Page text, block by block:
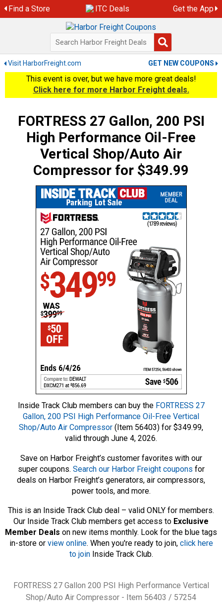
Skip
to
Find a Store ITC Deals Get the App
Visit HarborFreight.com GET NEW COUPONS
This event is over, but we have more great deals!
Click here for more Harbor Freight deals.
FORTRESS 27 Gallon, 200 PSI
High Performance Oil-Free
Vertical Shop/Auto Air
Compressor for $349.99
Inside Track Club members can buy the FORTRESS 27
Gallon, 200 PSI High Performance Oil-Free Vertical
Shop/Auto Air Compressor (Item 56403) for $349.99,
valid through June 4, 2026.
Save on Harbor Freight’s customer favorites with our
super coupons. Search our Harbor Freight coupons for
deals on Harbor Freight’s generators, air compressors,
power tools, and more.
This is an Inside Track Club deal – valid ONLY for members.
Our Inside Track Club members get access to Exclusive
Member Deals on new items monthly. Look for the blue tags
in-store or view online. When you're ready to join, click here
to joinInside Track Club.
Tags
FORTRESS 27 Gallon 200 PSI High Performance Vertical
Shop/Auto Air Compressor - Item 56403 / 57254